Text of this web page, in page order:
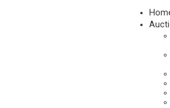
2023 - AUGUST